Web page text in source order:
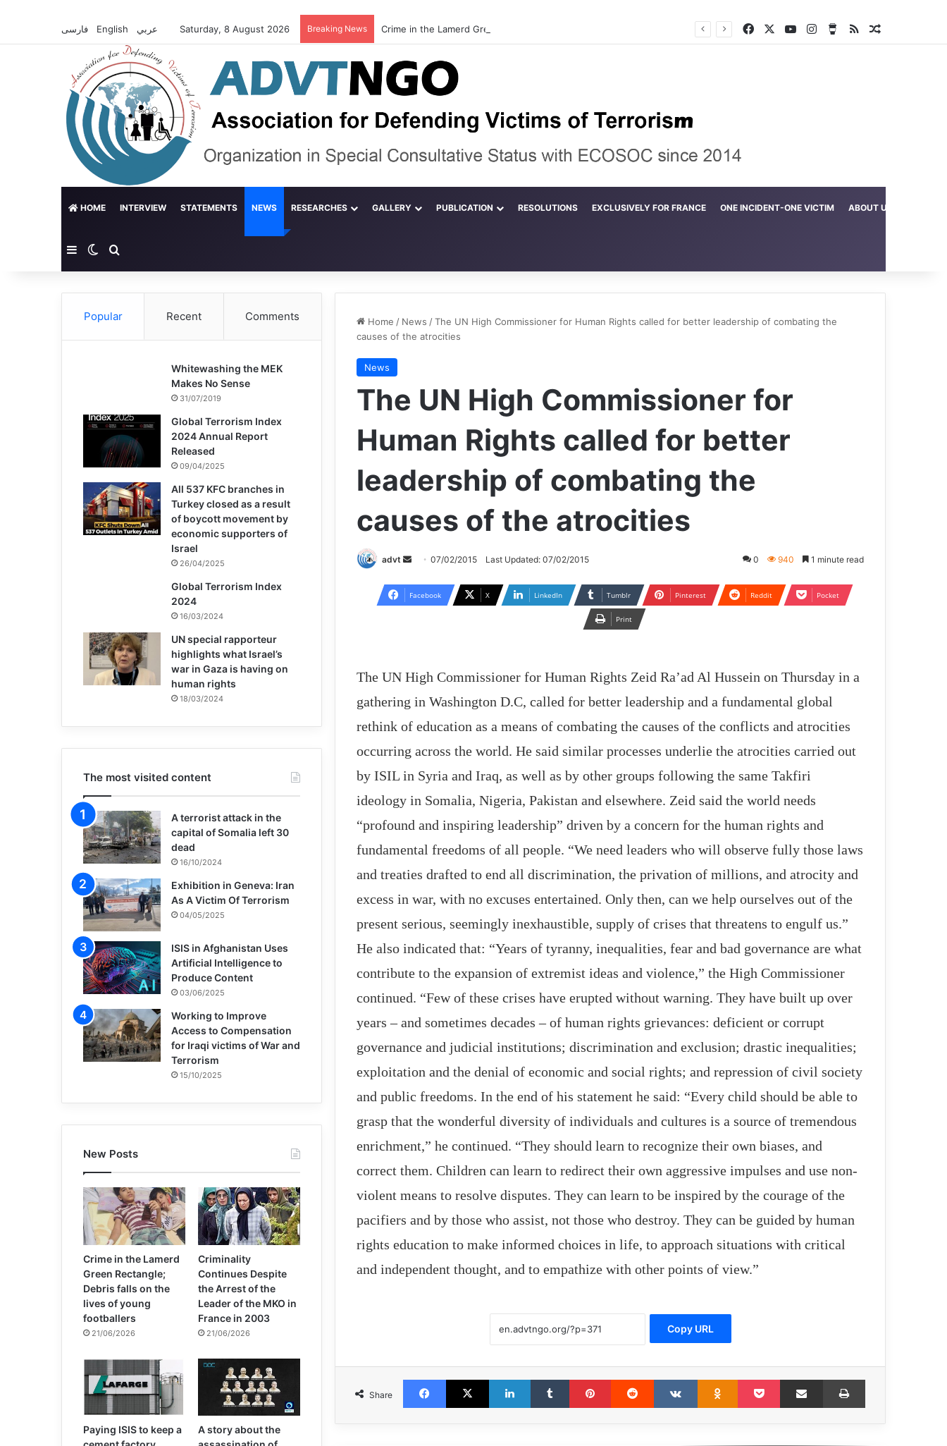
English Saturday, 8 August 2026 Breaking News FacebookYouTubeInstagramBuy Me a Coffee
RSSRandom
HOME INTERVIEW STATEMENTS NEWS RESEARCHES GALLERY PUBLICATION RESOLUTIONS EXCLUSIVELY FOR FRANCE ONE INCIDENT-ONE VICTIM ABOUT US
SidebarSwitch skin
Home / News /The UN High Commissioner for Human Rights called for better leadership of combating the
causes of the atrocities
News
The UN High Commissioner for
Human Rights called for better
leadership of combating the
causes of the atrocities
advt
Send
email
07/02/2015 Last Updated: 07/02/2015 0 940 1 minute read
Facebook X LinkedIn Tumblr Pinterest Reddit Pocket
Print
The UN High Commissioner for Human Rights Zeid Ra’ad Al Hussein on Thursday in a
gathering in Washington D.C, called for better leadership and a fundamental global
rethink of education as a means of combating the causes of the conflicts and atrocities
occurring across the world. He said similar processes underlie the atrocities carried out
by ISIL in Syria and Iraq, as well as by other groups following the same Takfiri
ideology in Somalia, Nigeria, Pakistan and elsewhere. Zeid said the world needs
“profound and inspiring leadership” driven by a concern for the human rights and
fundamental freedoms of all people. “We need leaders who will observe fully those laws
and treaties drafted to end all discrimination, the privation of millions, and atrocity and
excess in war, with no excuses entertained. Only then, can we help ourselves out of the
present serious, seemingly inexhaustible, supply of crises that threatens to engulf us.”
He also indicated that: “Years of tyranny, inequalities, fear and bad governance are what
contribute to the expansion of extremist ideas and violence,” the High Commissioner
continued. “Few of these crises have erupted without warning. They have built up over
years – and sometimes decades – of human rights grievances: deficient or corrupt
governance and judicial institutions; discrimination and exclusion; drastic inequalities;
exploitation and the denial of economic and social rights; and repression of civil society
and public freedoms. In the end of his statement he said: “Every child should be able to
grasp that the wonderful diversity of individuals and cultures is a source of tremendous
enrichment,” he continued. “They should learn to recognize their own biases, and
correct them. Children can learn to redirect their own aggressive impulses and use non-
violent means to resolve disputes. They can learn to be inspired by the courage of the
pacifiers and by those who assist, not those who destroy. They can be guided by human
rights education to make informed choices in life, to approach situations with critical
and independent thought, and to empathize with other points of view.”
Copy URL
Share
FacebookX LinkedInTumblr Pinterest Reddit VKontakteOdnoklassniki
Pocket Share via Email Print
new arms race
Widespread protest of Greek
filmmakers to cooperate with Israeli
institutions
reformed
Actions in Gaza Are Genocide
Popular Recent Comments
Whitewashing the MEK
Makes No Sense
31/07/2019
Global Terrorism Index
2024 Annual Report
Released
09/04/2025
All 537 KFC branches in
Turkey closed as a result
of boycott movement by
economic supporters of
Israel
26/04/2025
Global Terrorism Index
2024
16/03/2024
UN special rapporteur
highlights what Israel’s
war in Gaza is having on
human rights
18/03/2024
The most visited content
A terrorist attack in the
capital of Somalia left 30
dead
16/10/2024
Exhibition in Geneva: Iran
As A Victim Of Terrorism
04/05/2025
ISIS in Afghanistan Uses
Artificial Intelligence to
Produce Content
03/06/2025
Working to Improve
Access to Compensation
for Iraqi victims of War and
Terrorism
15/10/2025
New Posts
Crime in the Lamerd
Green Rectangle;
Debris falls on the
lives of young
footballers
21/06/2026
Criminality
Continues Despite
the Arrest of the
Leader of the MKO in
France in 2003
21/06/2026
Paying ISIS to keep a
A story about the